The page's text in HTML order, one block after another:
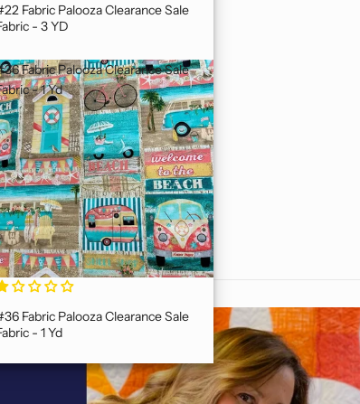
Fabric Palooza Clearance Sale
- 3 YD
Fabric Palooza Clearance Sale
- 1 Yd
Fabric Palooza Clearance Sale
- 1 Yd